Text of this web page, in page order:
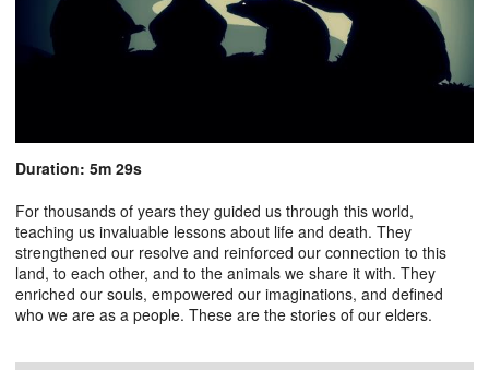
Duration: 5m 29s
For thousands of years they guided us through this world,
teaching us invaluable lessons about life and death. They
strengthened our resolve and reinforced our connection to this
land, to each other, and to the animals we share it with. They
enriched our souls, empowered our imaginations, and defined
who we are as a people. These are the stories of our elders.